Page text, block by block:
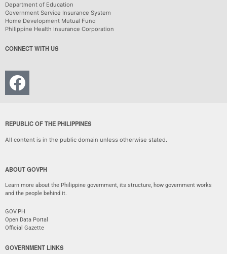
Department of Education
Government Service Insurance System
Home Development Mutual Fund
Philippine Health Insurance Corporation
CONNECT WITH US
REPUBLIC OF THE PHILIPPINES
All content is in the public domain unless otherwise stated.
ABOUT GOVPH
Learn more about the Philippine government, its structure, how government works
and the people behind it.
GOV.PH
Open Data Portal
Official Gazette
GOVERNMENT LINKS